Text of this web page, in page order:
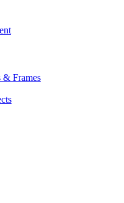
& Frames